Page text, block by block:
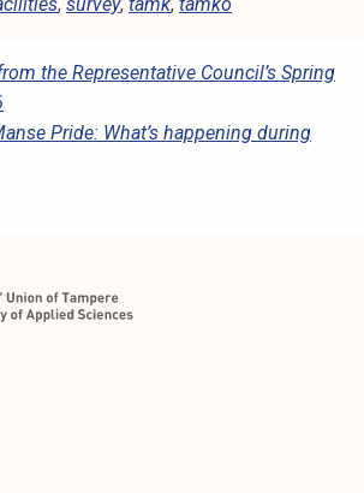
, survey, tamk, tamko
the Representative Council’s Spring
Pride: What’s happening during